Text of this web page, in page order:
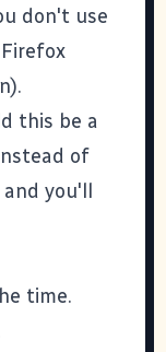
don't use
this be a
of
you'll
time.